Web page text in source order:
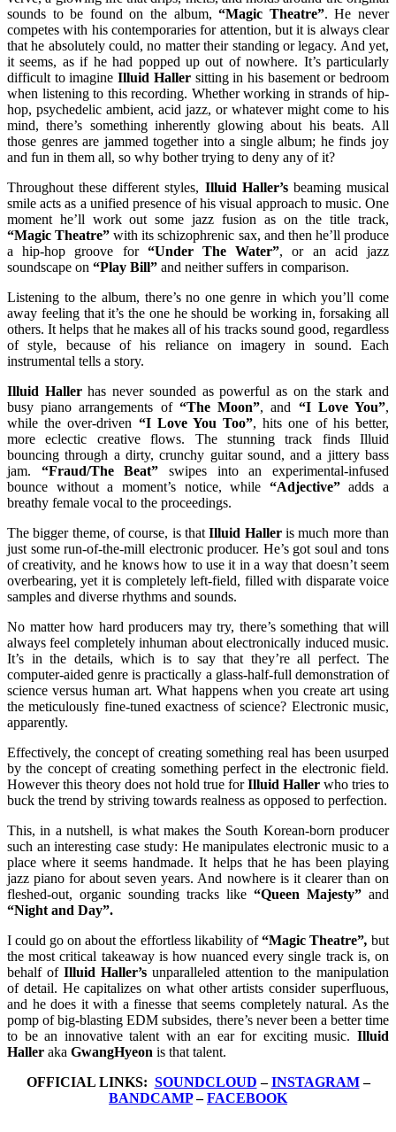
sounds to be found on the album,“Magic Theatre”. He never
competes with his contemporaries for attention, but it is always clear
that he absolutely could, no matter their standing or legacy. And yet,
it seems, as if he had popped up out of nowhere. It’s particularly
difficult to imagineIlluid Hallersitting in his basement or bedroom
when listening to this recording. Whether working in strands of hip-
hop, psychedelic ambient, acid jazz, or whatever might come to his
mind, there’s something inherently glowing about his beats. All
those genres are jammed together into a single album; he finds joy
and fun in them all, so why bother trying to deny any of it?
Throughout these different styles, Illuid Haller’sbeaming musical
smile acts as a unified presence of his visual approach to music. One
moment he’ll work out some jazz fusion as on the title track,
“Magic Theatre” with its schizophrenic sax, and then he’ll produce
a hip-hop groove for “Under TheWater”, or an acid jazz
soundscape on “Play Bill” and neither suffers in comparison.
Listening to the album, there’s no one genre in which you’ll come
away feeling that it’s the one he should be working in, forsaking all
others. It helps that he makes all of his tracks sound good, regardless
of style, because of his reliance on imagery in sound. Each
instrumental tells a story.
Illuid Hallerhas never sounded as powerful as on the stark and
busy piano arrangements of “The Moon”, and “I Love You”,
while the over-driven “I Love You Too”, hits one of his better,
more eclectic creative flows. The stunning track finds Illuid
bouncing through a dirty, crunchy guitar sound, and a jittery bass
jam. “Fraud/The Beat”swipes into an experimental-infused
bounce without a moment’s notice, while “Adjective”adds a
breathy female vocal to the proceedings.
The bigger theme, of course, is thatIlluid Halleris much more than
just some run-of-the-mill electronic producer. He’s got soul and tons
of creativity, and he knows how to use it in a way that doesn’t seem
overbearing, yet it is completely left-field, filled with disparate voice
samples and diverse rhythms and sounds.
No matter how hard producers may try, there’s something that will
always feel completely inhuman about electronically induced music.
It’s in the details, which is to say that they’re all perfect. The
computer-aided genre is practically a glass-half-full demonstration of
science versus human art. What happens when you create art using
the meticulously fine-tuned exactness of science? Electronic music,
apparently.
Effectively, the concept of creating something real has been usurped
by the concept of creating something perfect in the electronic field.
However this theory does not hold true forIlluid Haller who tries to
buck the trend by striving towards realness as opposed to perfection.
This, in a nutshell, is what makes the South Korean-born producer
such an interesting case study: He manipulates electronic music to a
place where it seems handmade. It helps that he has been playing
jazz piano for about seven years. And nowhere is it clearer than on
fleshed-out, organic sounding tracks like “Queen Majesty” and
“Night and Day”.
I could go on about the effortless likability of“Magic Theatre”,but
the most critical takeaway is how nuanced every single track is, on
behalf of Illuid Haller’s unparalleled attention to the manipulation
of detail. He capitalizes on what other artists consider superfluous,
and he does it with a finesse that seems completely natural. As the
pomp of big-blasting EDM subsides, there’s never been a better time
to be an innovative talent with an ear for exciting music. Illuid
Haller aka GwangHyeon is that talent.
OFFICIAL LINKS: SOUNDCLOUD –INSTAGRAM–
BANDCAMP–FACEBOOK